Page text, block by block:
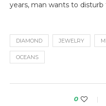
years, man wants to
DIAMOND JEWELRY
OCEANS
0